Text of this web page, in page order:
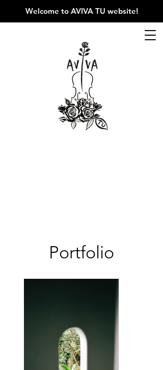
Welcome to AVIVA TU website!
Portfolio